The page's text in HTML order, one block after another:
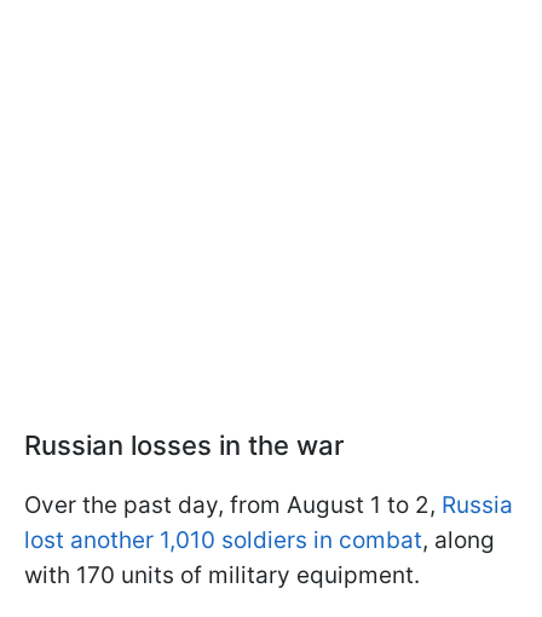
Russian losses in the war
Over the past day, from August 1 to 2, Russia
lost another 1,010 soldiers in combat, along
with 170 units of military equipment.